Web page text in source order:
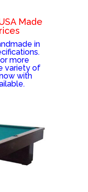
Made
in
more
variety of
with